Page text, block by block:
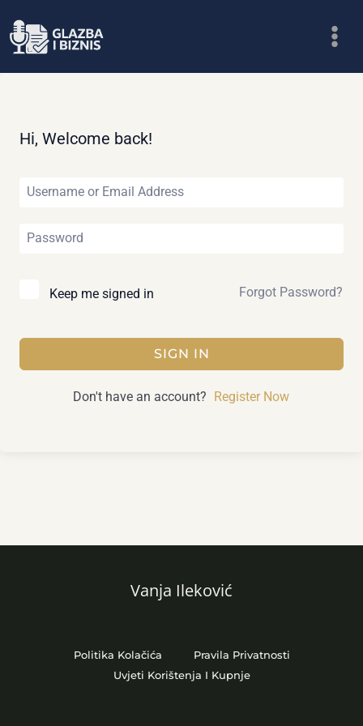
to
Hi, Welcome back!
Keep me signed in Forgot Password?
SIGN IN
Don't have an account? Register Now
Vanja Ileković
Politika Kolačića
Pravila Privatnosti
Uvjeti Korištenja I Kupnje